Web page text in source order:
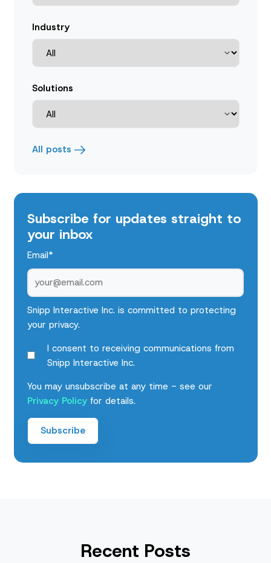
Industry
Solutions
All posts
Subscribe for updates straight to
your inbox
Email*
Snipp Interactive Inc. is committed to protecting
your privacy.
I consent to receiving communications from
Snipp Interactive Inc.
You may unsubscribe at any time - see our
Privacy Policy for details.
Recent Posts